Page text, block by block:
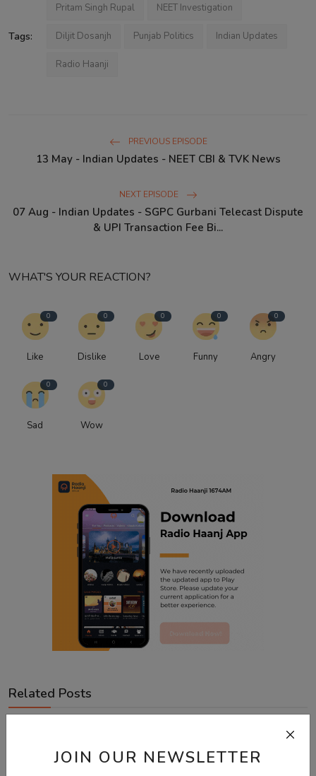
JOIN OUR NEWSLETTER
Tags:
Pritam Singh Rupal NEET Investigation
Diljit Dosanjh Punjab Politics Indian Updates
Radio Haanji
PREVIOUS EPISODE
13 May - Indian Updates - NEET CBI & TVK News
NEXT EPISODE
07 Aug - Indian Updates - SGPC Gurbani Telecast Dispute
& UPI Transaction Fee Bi...
WHAT'S YOUR REACTION?
0
Like
0
Dislike
0
Love
0
Funny
0
Angry
0
Sad
0
Wow
Related Posts